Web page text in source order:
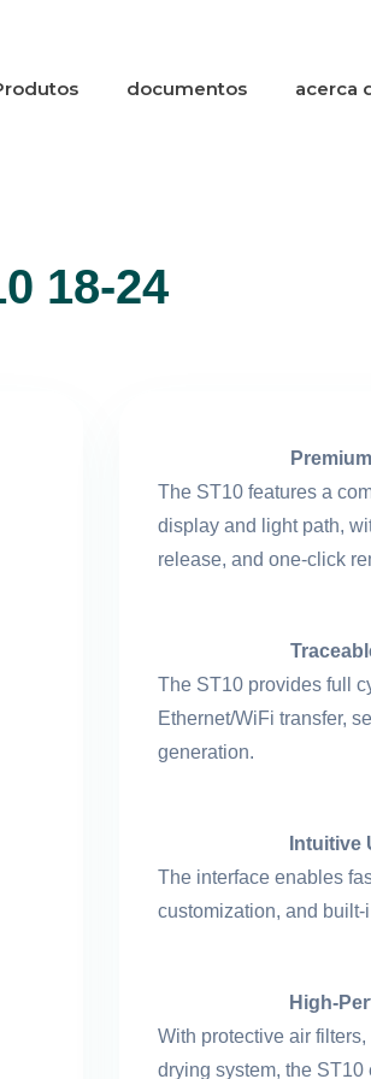
documentos acerca
18-24
The ST10 features a
display and light path,
release, and one-click
The ST10 provides full
Ethernet/WiFi transfer,
generation.
Intuitive
The interface enables
customization, and
High-
With protective air
drying system, the